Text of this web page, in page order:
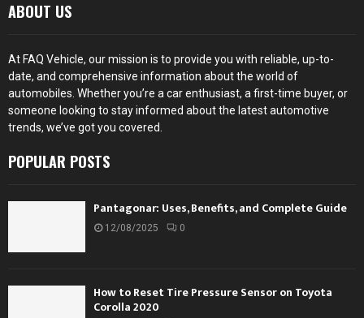
ABOUT US
At FAQ Vehicle, our mission is to provide you with reliable, up-to-
date, and comprehensive information about the world of
automobiles. Whether you’re a car enthusiast, a first-time buyer, or
someone looking to stay informed about the latest automotive
trends, we’ve got you covered.
POPULAR POSTS
Pantagonar: Uses, Benefits, and Complete Guide
12/08/2025 0
How to Reset Tire Pressure Sensor on Toyota
Corolla 2020